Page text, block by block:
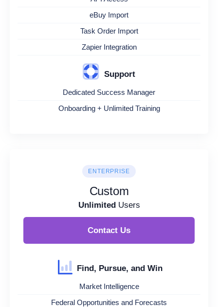
eBuy Import
Task Order Import
Zapier Integration
Support
Dedicated Success Manager
Onboarding + Unlimited Training
ENTERPRISE
Custom
UnlimitedUsers
Contact Us
Find, Pursue, and Win
Market Intelligence
Federal Opportunities and Forecasts